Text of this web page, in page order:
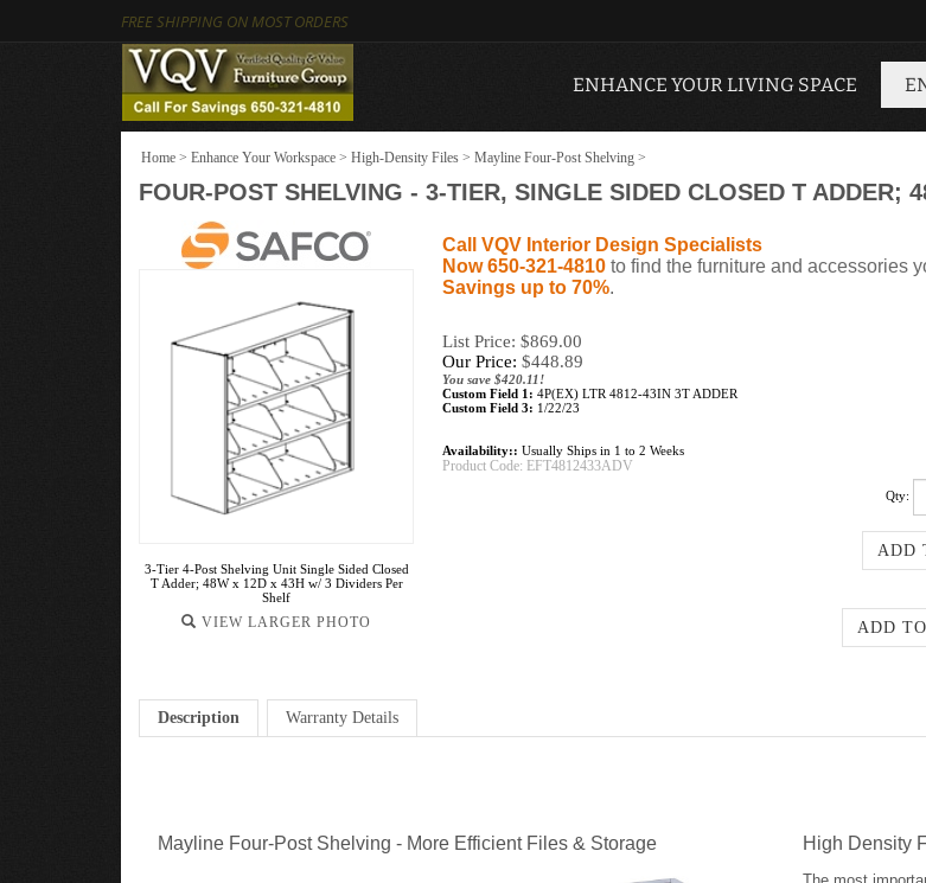
FREE SHIPPING ON MOST ORDERS
ENHANCE YOUR LIVING SPACE
Home > Enhance Your Workspace > High-Density Files > Mayline Four-Post Shelving >
FOUR-POST SHELVING - 3-TIER, SINGLE SIDED CLOSED T ADDER;
3-Tier 4-Post Shelving Unit Single Sided Closed
T Adder; 48W x 12D x 43H w/ 3 Dividers Per
Shelf
VIEW LARGER PHOTO
Call VQV Interior Design Specialists
Now 650-321-4810 to find the furniture and accessories
Savings up to 70%.
List Price: $869.00
Our Price: $448.89
You save $420.11!
Custom Field 1: 4P(EX) LTR 4812-43IN 3T ADDER
Custom Field 3: 1/22/23
Availability:: Usually Ships in 1 to 2 Weeks
Product Code: EFT4812433ADV
Qty:
Description Warranty Details
Mayline Four-Post Shelving - More Efficient Files & Storage High Density
The most